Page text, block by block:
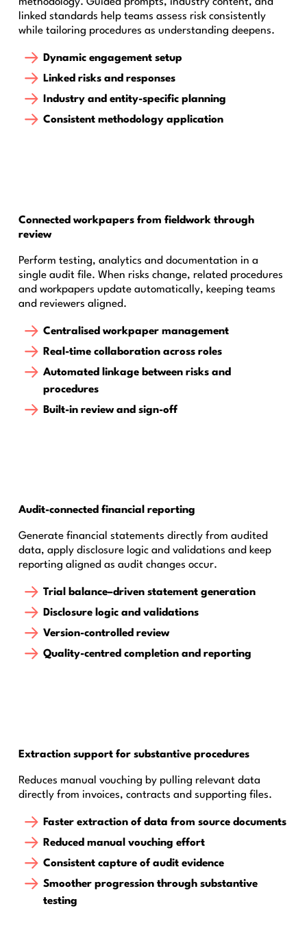
methodology. Guided prompts, industry content, and
linked standards help teams assess risk consistently
while tailoring procedures as understanding deepens.
Dynamic engagement setup
Linked risks and responses
Industry and entity-specific planning
Consistent methodology application
Connected workpapers from fieldwork through
review
Perform testing, analytics and documentation in a
single audit file. When risks change, related procedures
and workpapers update automatically, keeping teams
and reviewers aligned.
Centralised workpaper management
Real-time collaboration across roles
Automated linkage between risks and
procedures
Built-in review and sign-off
Audit-connected financial reporting
Generate financial statements directly from audited
data, apply disclosure logic and validations and keep
reporting aligned as audit changes occur.
Trial balance–driven statement generation
Disclosure logic and validations
Version-controlled review
Quality-centred completion and reporting
Extraction support for substantive procedures
Reduces manual vouching by pulling relevant data
directly from invoices, contracts and supporting files.
Faster extraction of data from source documents
Reduced manual vouching effort
Consistent capture of audit evidence
Smoother progression through substantive
testing